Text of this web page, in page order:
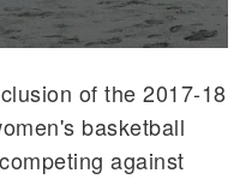
of the 2017-18
basketball
against